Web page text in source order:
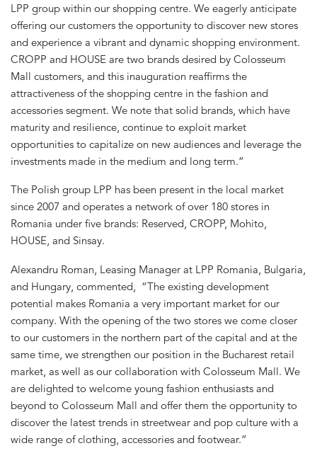
LPP group within our shopping centre. We eagerly anticipate
offering our customers the opportunity to discover new stores
and experience a vibrant and dynamic shopping environment.
CROPP and HOUSE are two brands desired by Colosseum
Mall customers, and this inauguration reaffirms the
attractiveness of the shopping centre in the fashion and
accessories segment. We note that solid brands, which have
maturity and resilience, continue to exploit market
opportunities to capitalize on new audiences and leverage the
investments made in the medium and long term.”
The Polish group LPP has been present in the local market
since 2007 and operates a network of over 180 stores in
Romania under five brands: Reserved, CROPP, Mohito,
HOUSE, and Sinsay.
Alexandru Roman, Leasing Manager at LPP Romania, Bulgaria,
and Hungary, commented, “The existing development
potential makes Romania a very important market for our
company. With the opening of the two stores we come closer
to our customers in the northern part of the capital and at the
same time, we strengthen our position in the Bucharest retail
market, as well as our collaboration with Colosseum Mall. We
are delighted to welcome young fashion enthusiasts and
beyond to Colosseum Mall and offer them the opportunity to
discover the latest trends in streetwear and pop culture with a
wide range of clothing, accessories and footwear.”